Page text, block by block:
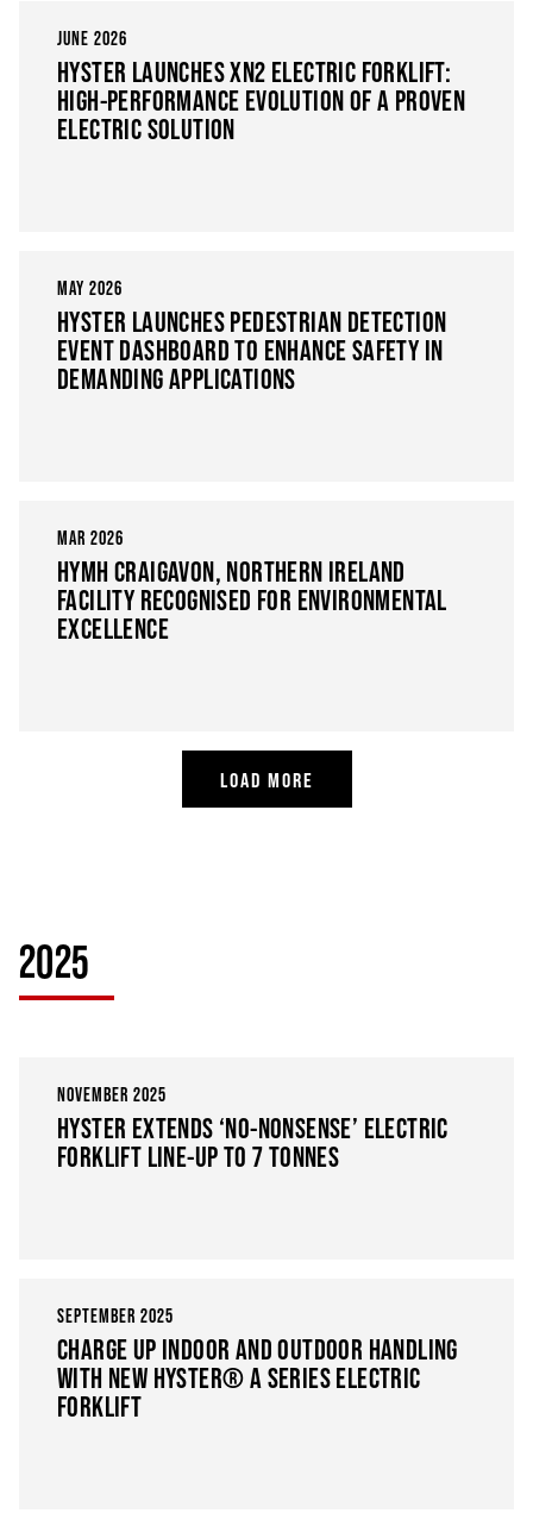
JUNE 2026
HYSTER LAUNCHES XN2 ELECTRIC FORKLIFT:
HIGH-PERFORMANCE EVOLUTION OF A PROVEN
ELECTRIC SOLUTION
MAY 2026
HYSTER LAUNCHES PEDESTRIAN DETECTION
EVENT DASHBOARD TO ENHANCE SAFETY IN
DEMANDING APPLICATIONS
MAR 2026
HYMH CRAIGAVON, NORTHERN IRELAND
FACILITY RECOGNISED FOR ENVIRONMENTAL
EXCELLENCE
LOAD MORE
2025
NOVEMBER 2025
HYSTER EXTENDS ‘NO-NONSENSE’ ELECTRIC
FORKLIFT LINE-UP TO 7 TONNES
SEPTEMBER 2025
CHARGE UP INDOOR AND OUTDOOR HANDLING
WITH NEW HYSTER® A SERIES ELECTRIC
FORKLIFT